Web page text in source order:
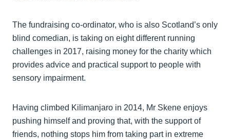
The fundraising co-ordinator, who is also Scotland’s only
blind comedian, is taking on eight different running
challenges in 2017, raising money for the charity which
provides advice and practical support to people with
sensory impairment.
Having climbed Kilimanjaro in 2014, Mr Skene enjoys
pushing himself and proving that, with the support of
friends, nothing stops him from taking part in extreme